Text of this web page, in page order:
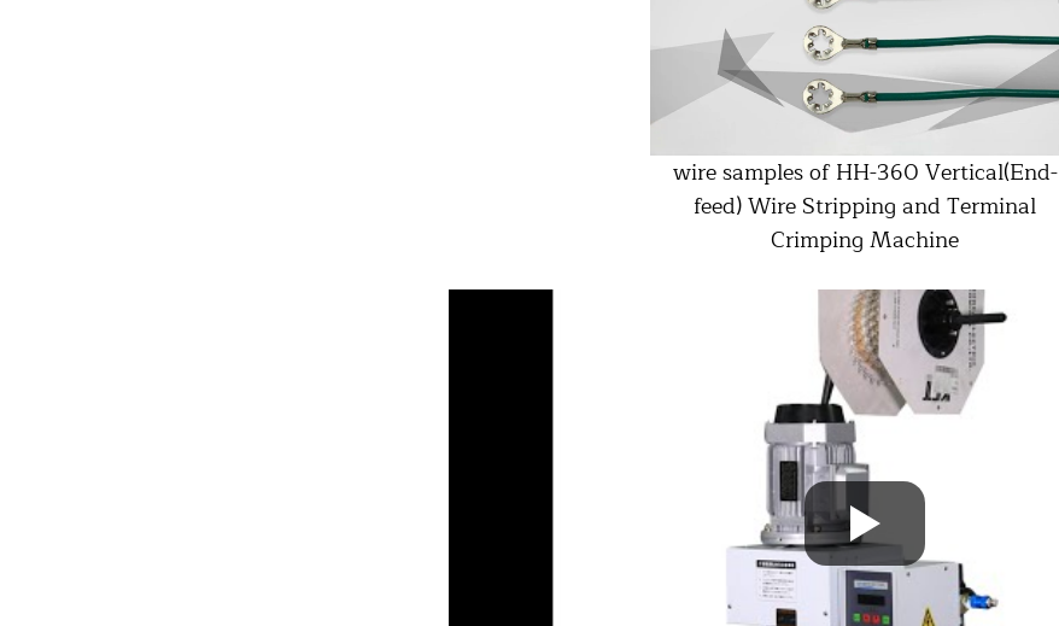
wire samples of HH-360 Vertical(End-
feed) Wire Stripping and Terminal
Crimping Machine